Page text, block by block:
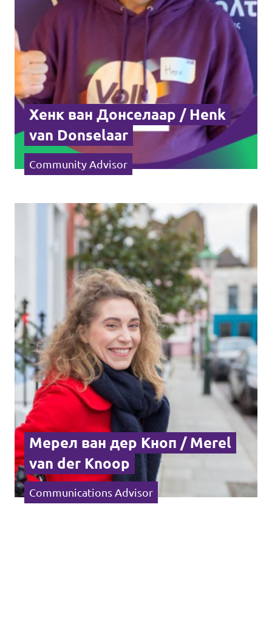
Хенк ван Донселаар / Henk
van Donselaar
Community Advisor
Мерел ван дер Кноп / Merel
van der Knoop
Communications Advisor